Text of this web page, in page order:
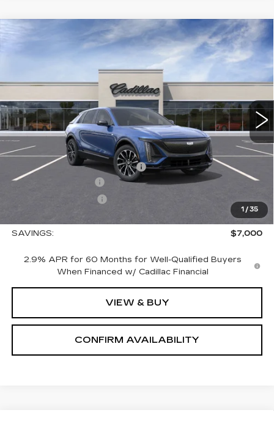
1 / 35
NEW
CADILLAC LYRIQ
PREMIUM SPORT
Stock:1300593 Model: 6MC26
2 mi Ext. Int.
$65,575
SALE PRICE
Less
MSRP:
$71,725
Price reduction below MSRP:
-$7,000
Documentation Fee
+$700
+$150
$65,575
SAVINGS:
$7,000
2.9% APR for 60 Months for Well-Qualified Buyers
When Financed w/ Cadillac Financial
VIEW & BUY
CONFIRM AVAILABILITY
Compare Vehicle